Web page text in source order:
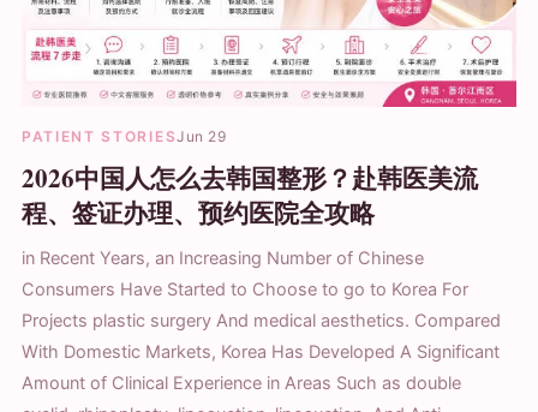
PATIENT STORIESJun 29
2026中国人怎么去韩国整形？赴韩医美流
程、签证办理、预约医院全攻略
in Recent Years, an Increasing Number of Chinese
Consumers Have Started to Choose to go to Korea For
Projects plastic surgery And medical aesthetics. Compared
With Domestic Markets, Korea Has Developed A Significant
Amount of Clinical Experience in Areas Such as double